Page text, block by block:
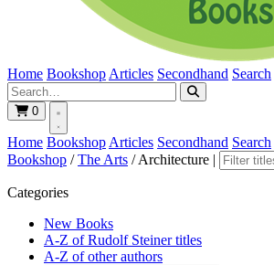
Home Bookshop Articles Secondhand Search
0
Home Bookshop Articles Secondhand Search
Bookshop / The Arts / Architecture |
Categories
New Books
A-Z of Rudolf Steiner titles
A-Z of other authors